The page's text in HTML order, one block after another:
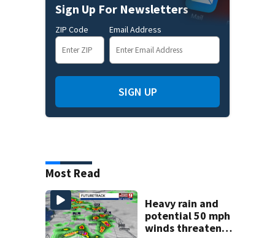
Sign Up For Newsletters
ZIP Code Email Address
SIGN UP
Most Read
Heavy rain and
potential 50 mph
winds threaten